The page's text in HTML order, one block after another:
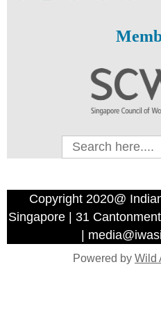
Copyright 2020@
Singapore | 31
|
Powered by Wild